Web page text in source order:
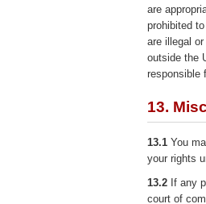
are
prohibited
are illegal
outside the
responsible
13.
13.1 You
your rights
13.2 If any
court of